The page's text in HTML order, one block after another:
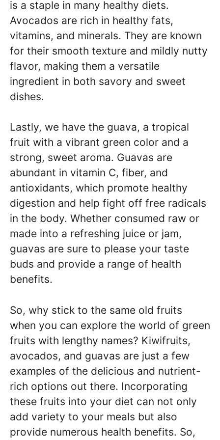
is a staple in many healthy diets.
Avocados are rich in healthy fats,
vitamins, and minerals. They are known
for their smooth texture and mildly nutty
flavor, making them a versatile
ingredient in both savory and sweet
dishes.
Lastly, we have the guava, a tropical
fruit with a vibrant green color and a
strong, sweet aroma. Guavas are
abundant in vitamin C, fiber, and
antioxidants, which promote healthy
digestion and help fight off free radicals
in the body. Whether consumed raw or
made into a refreshing juice or jam,
guavas are sure to please your taste
buds and provide a range of health
benefits.
So, why stick to the same old fruits
when you can explore the world of green
fruits with lengthy names? Kiwifruits,
avocados, and guavas are just a few
examples of the delicious and nutrient-
rich options out there. Incorporating
these fruits into your diet can not only
add variety to your meals but also
provide numerous health benefits. So,